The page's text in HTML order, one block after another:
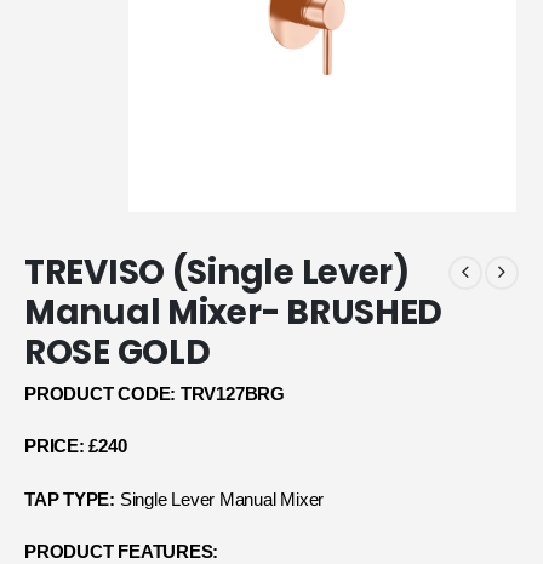
TREVISO (Single Lever)
Manual Mixer- BRUSHED
ROSE GOLD
PRODUCT CODE: TRV127BRG
PRICE: £240
TAP TYPE: Single Lever Manual Mixer
PRODUCT FEATURES: